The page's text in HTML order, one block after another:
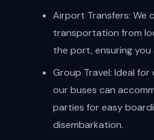
Airport Transfers: We
transportation from
the port, ensuring you
Group Travel: Ideal for
our buses can
parties for easy
disembarkation.